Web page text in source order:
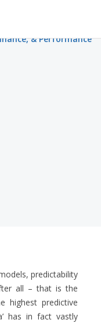
& Performance
predictability
all – that is the
highest predictive
has in fact vastly